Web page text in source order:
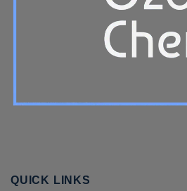
QUICK LINKS